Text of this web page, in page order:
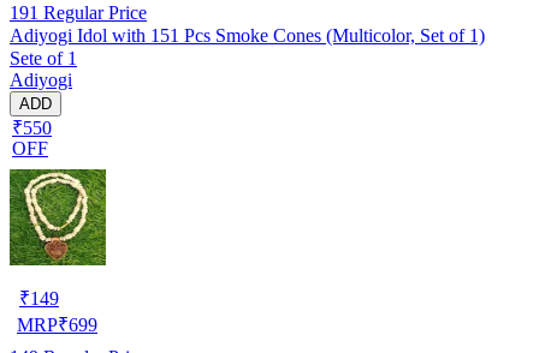
191 Regular Price
Adiyogi Idol with 151 Pcs Smoke Cones (Multicolor, Set of 1)
Sete of 1
Adiyogi
ADD
₹550
OFF
₹149
MRP₹699